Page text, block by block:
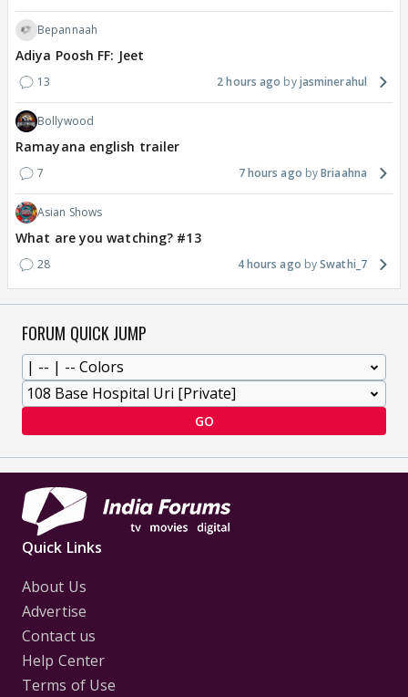
Bepannaah
Adiya Poosh FF: Jeet
13 2 hours ago jasminerahul
Bollywood
Ramayana english trailer
7 7 hours ago Briaahna
Asian Shows
What are you watching? #13
28 4 hours ago Swathi_7
FORUM QUICK JUMP
GO
Quick Links
About Us
Advertise
Contact us
Help Center
Terms of Use